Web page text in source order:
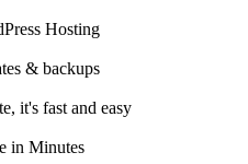
Hosting
& backups
it's fast and easy
in Minutes